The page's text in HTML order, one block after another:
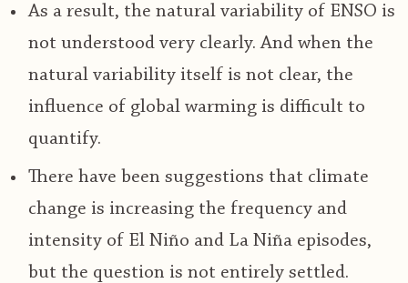
As a result, the natural variability of ENSO is
not understood very clearly. And when the
natural variability itself is not clear, the
influence of global warming is difficult to
quantify.
There have been suggestions that climate
change is increasing the frequency and
intensity of El Niño and La Niña episodes,
but the question is not entirely settled.